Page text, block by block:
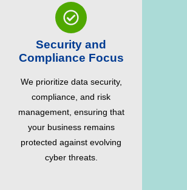
Security and
Compliance Focus
We prioritize data security,
compliance, and risk
management, ensuring that
your business remains
protected against evolving
cyber threats.